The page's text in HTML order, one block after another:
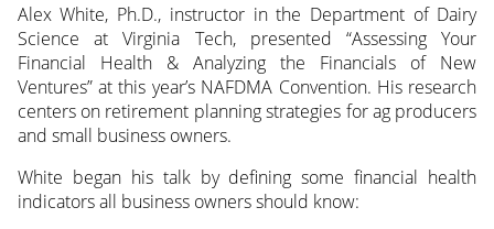
Alex White, Ph.D., instructor in the Department of Dairy
Science at Virginia Tech, presented “Assessing Your
Financial Health & Analyzing the Financials of New
Ventures” at this year’s NAFDMA Convention. His research
centers on retirement planning strategies for ag producers
and small business owners.
White began his talk by defining some financial health
indicators all business owners should know: